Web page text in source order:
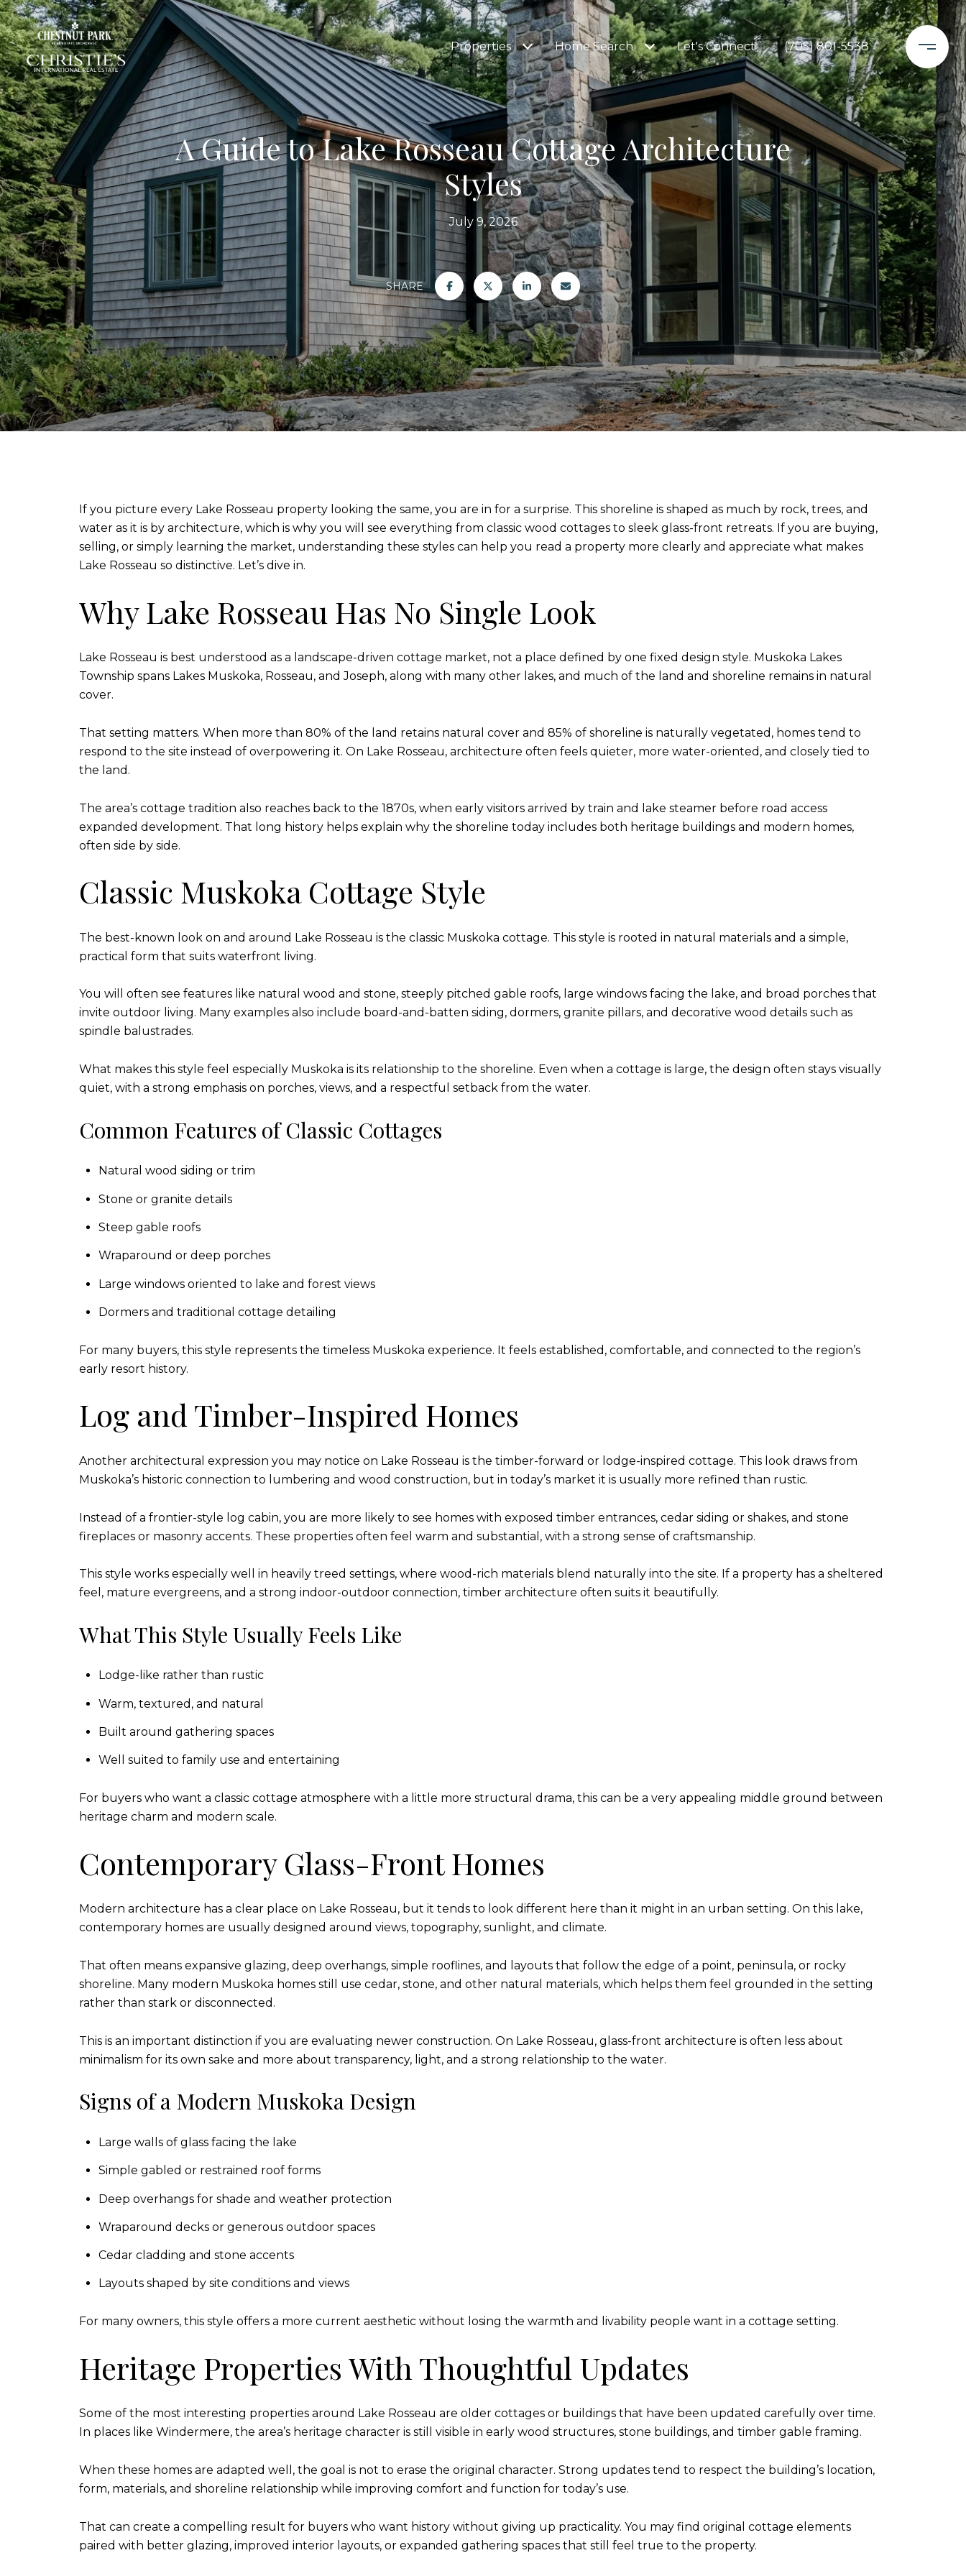
Properties Home Search Let's Connect (705) 801-5538
A Guide to Lake Rosseau Cottage Architecture
Styles
July 9, 2026
SHARE
If you picture every Lake Rosseau property looking the same, you are in for a surprise. This shoreline is shaped as much by rock, trees, and
water as it is by architecture, which is why you will see everything from classic wood cottages to sleek glass-front retreats. If you are buying,
selling, or simply learning the market, understanding these styles can help you read a property more clearly and appreciate what makes
Lake Rosseau so distinctive. Let’s dive in.
Why Lake Rosseau Has No Single Look
Lake Rosseau is best understood as a landscape-driven cottage market, not a place defined by one fixed design style. Muskoka Lakes
Township spans Lakes Muskoka, Rosseau, and Joseph, along with many other lakes, and much of the land and shoreline remains in natural
cover.
That setting matters. When more than 80% of the land retains natural cover and 85% of shoreline is naturally vegetated, homes tend to
respond to the site instead of overpowering it. On Lake Rosseau, architecture often feels quieter, more water-oriented, and closely tied to
the land.
The area’s cottage tradition also reaches back to the 1870s, when early visitors arrived by train and lake steamer before road access
expanded development. That long history helps explain why the shoreline today includes both heritage buildings and modern homes,
often side by side.
Classic Muskoka Cottage Style
The best-known look on and around Lake Rosseau is the classic Muskoka cottage. This style is rooted in natural materials and a simple,
practical form that suits waterfront living.
You will often see features like natural wood and stone, steeply pitched gable roofs, large windows facing the lake, and broad porches that
invite outdoor living. Many examples also include board-and-batten siding, dormers, granite pillars, and decorative wood details such as
spindle balustrades.
What makes this style feel especially Muskoka is its relationship to the shoreline. Even when a cottage is large, the design often stays visually
quiet, with a strong emphasis on porches, views, and a respectful setback from the water.
Common Features of Classic Cottages
Natural wood siding or trim
Stone or granite details
Steep gable roofs
Wraparound or deep porches
Large windows oriented to lake and forest views
Dormers and traditional cottage detailing
For many buyers, this style represents the timeless Muskoka experience. It feels established, comfortable, and connected to the region’s
early resort history.
Log and Timber-Inspired Homes
Another architectural expression you may notice on Lake Rosseau is the timber-forward or lodge-inspired cottage. This look draws from
Muskoka’s historic connection to lumbering and wood construction, but in today’s market it is usually more refined than rustic.
Instead of a frontier-style log cabin, you are more likely to see homes with exposed timber entrances, cedar siding or shakes, and stone
fireplaces or masonry accents. These properties often feel warm and substantial, with a strong sense of craftsmanship.
This style works especially well in heavily treed settings, where wood-rich materials blend naturally into the site. If a property has a sheltered
feel, mature evergreens, and a strong indoor-outdoor connection, timber architecture often suits it beautifully.
What This Style Usually Feels Like
Lodge-like rather than rustic
Warm, textured, and natural
Built around gathering spaces
Well suited to family use and entertaining
For buyers who want a classic cottage atmosphere with a little more structural drama, this can be a very appealing middle ground between
heritage charm and modern scale.
Contemporary Glass-Front Homes
Modern architecture has a clear place on Lake Rosseau, but it tends to look different here than it might in an urban setting. On this lake,
contemporary homes are usually designed around views, topography, sunlight, and climate.
That often means expansive glazing, deep overhangs, simple rooflines, and layouts that follow the edge of a point, peninsula, or rocky
shoreline. Many modern Muskoka homes still use cedar, stone, and other natural materials, which helps them feel grounded in the setting
rather than stark or disconnected.
This is an important distinction if you are evaluating newer construction. On Lake Rosseau, glass-front architecture is often less about
minimalism for its own sake and more about transparency, light, and a strong relationship to the water.
Signs of a Modern Muskoka Design
Large walls of glass facing the lake
Simple gabled or restrained roof forms
Deep overhangs for shade and weather protection
Wraparound decks or generous outdoor spaces
Cedar cladding and stone accents
Layouts shaped by site conditions and views
For many owners, this style offers a more current aesthetic without losing the warmth and livability people want in a cottage setting.
Heritage Properties With Thoughtful Updates
Some of the most interesting properties around Lake Rosseau are older cottages or buildings that have been updated carefully over time.
In places like Windermere, the area’s heritage character is still visible in early wood structures, stone buildings, and timber gable framing.
When these homes are adapted well, the goal is not to erase the original character. Strong updates tend to respect the building’s location,
form, materials, and shoreline relationship while improving comfort and function for today’s use.
That can create a compelling result for buyers who want history without giving up practicality. You may find original cottage elements
paired with better glazing, improved interior layouts, or expanded gathering spaces that still feel true to the property.